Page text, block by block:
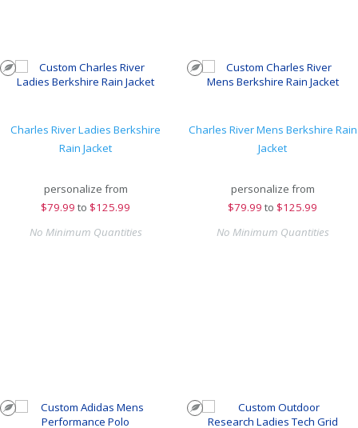
Charles River Ladies Berkshire
Rain Jacket
personalize from
$79.99 to $125.99
No Minimum Quantities
Charles River Mens Berkshire Rain
Jacket
personalize from
$79.99 to $125.99
No Minimum Quantities